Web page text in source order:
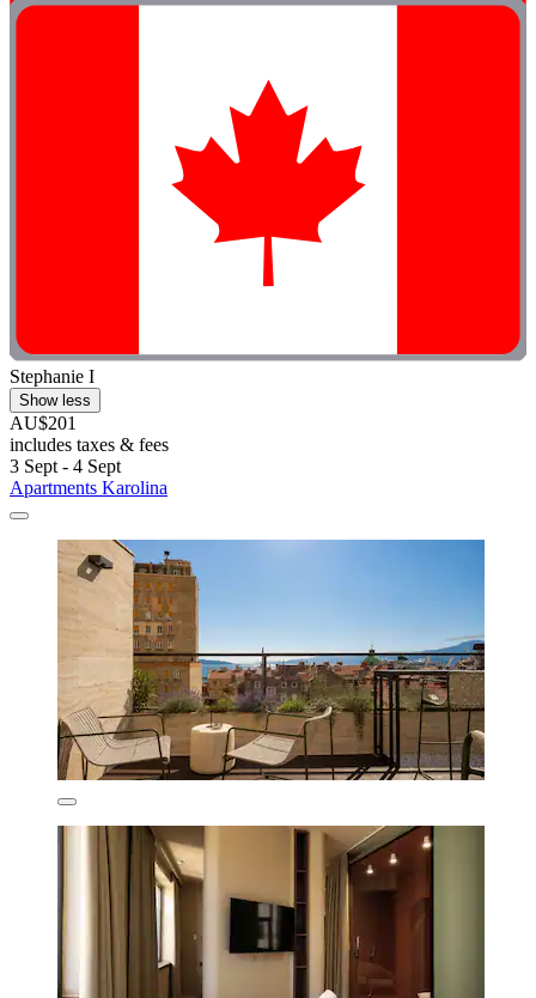
Stephanie I
Show less
AU$201
includes taxes & fees
3 Sept - 4 Sept
Apartments Karolina